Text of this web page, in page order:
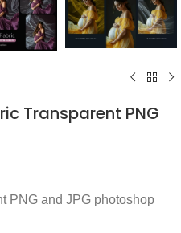
Transparent PNG
PNG and JPG photoshop